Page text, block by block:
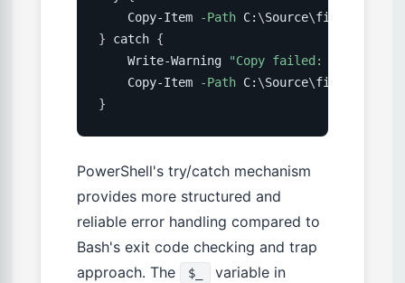
    Copy-Item
-Path C: \Source\file
} catch {
    Write-Warning
"Copy failed:
    Copy-Item
-Path C: \Source\file
}
PowerShell's try/catch mechanism
provides more structured and
reliable error handling compared to
Bash's exit code checking and trap
approach. The
$_
variable in